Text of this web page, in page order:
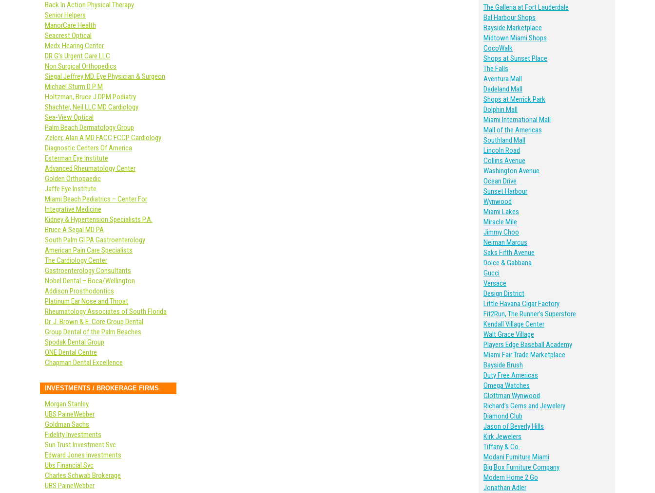
The Galleria at Fort Lauderdale
Bal Harbour Shops
Bayside Marketplace
Midtown Miami Shops
CocoWalk
Shops at Sunset Place
The Falls
Aventura Mall
Dadeland Mall
Shops at Merrick Park
Dolphin Mall
Miami International Mall
Mall of the Americas
Southland Mall
Lincoln Road
Collins Avenue
Washington Avenue
Ocean Drive
Sunset Harbour
Wynwood
Miami Lakes
Miracle Mile
Jimmy Choo
Neiman Marcus
Saks Fifth Avenue
Dolce & Gabbana
Gucci
Versace
Design District
Little Havana Cigar Factory
Fit2Run, The Runner’s Superstore
Kendall Village Center
Walt Grace Village
Players Edge Baseball Academy
Miami Fair Trade Marketplace
Bayside Brush
Duty Free Americas
Omega Watches
Glottman Wynwood
Richard’s Gems and Jewelery
Diamond Club
Jason of Beverly Hills
Kirk Jewelers
Tiffany & Co.
Modani Furniture Miami
Big Box Furniture Company
Modern Home 2 Go
Jonathan Adler
Back In Action Physical Therapy
Senior Helpers
ManorCare Health
Seacrest Optical
Medx Hearing Center
DR G’s Urgent Care LLC
Non Surgical Orthopedics
Siegal Jeffrey MD. Eye Physician & Surgeon
Michael Sturm D P M
Holtzman, Bruce J DPM Podiatry
Shachter, Neil LLC MD Cardiology
Sea-View Optical
Palm Beach Dermatology Group
Zelcer, Alan A MD FACC FCCP Cardiology
Diagnostic Centers Of America
Esterman Eye Institute
Advanced Rheumatology Center
Golden Orthopaedic
Jaffe Eye Institute
Miami Beach Pediatrics – Center For
Integrative Medicine
Kidney & Hypertension Specialists P.A.
Bruce A Segal MD PA
South Palm GI PA Gastroenterology
American Pain Care Specialists
The Cardiology Center
Gastroenterology Consultants
Nobel Dental – Boca/Wellington
Addison Prosthodontics
Platinum Ear Nose and Throat
Rheumatology Associates of South Florida
Dr. J. Brown & E. Core Group Dental
Group Dental of the Palm Beaches
Spodak Dental Group
ONE Dental Centre
Chapman Dental Excellence
INVESTMENTS / BROKERAGE FIRMS
Morgan Stanley
UBS PaineWebber
Goldman Sachs
Fidelity Investments
Sun Trust Investment Svc
Edward Jones Investments
Ubs Financial Svc
Charles Schwab Brokerage
UBS PaineWebber